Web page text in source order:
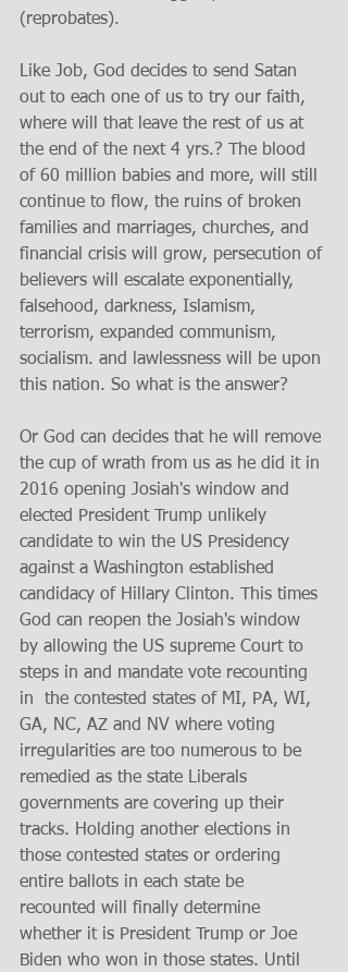
(reprobates).
Like Job, God decides to send Satan
out to each one of us to try our faith,
where will that leave the rest of us at
the end of the next 4 yrs.? The blood
of 60 million babies and more, will still
continue to flow, the ruins of broken
families and marriages, churches, and
financial crisis will grow, persecution of
believers will escalate exponentially,
falsehood, darkness, Islamism,
terrorism, expanded communism,
socialism. and lawlessness will be upon
this nation. So what is the answer?
Or God can decides that he will remove
the cup of wrath from us as he did it in
2016 opening Josiah's window and
elected President Trump unlikely
candidate to win the US Presidency
against a Washington established
candidacy of Hillary Clinton. This times
God can reopen the Josiah's window
by allowing the US supreme Court to
steps in and mandate vote recounting
in  the contested states of MI, PA, WI,
GA, NC, AZ and NV where voting
irregularities are too numerous to be
remedied as the state Liberals
governments are covering up their
tracks. Holding another elections in
those contested states or ordering
entire ballots in each state be
recounted will finally determine
whether it is President Trump or Joe
Biden who won in those states. Until